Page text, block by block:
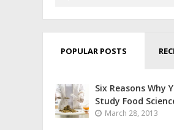
POPULAR POSTS
Six Reasons Why
Study Food
March 28, 2013